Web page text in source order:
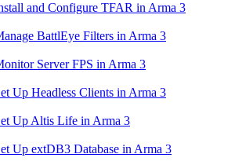
and Configure TFAR in Arma 3
BattlEye Filters in Arma 3
Server FPS in Arma 3
Up Headless Clients in Arma 3
Up Altis Life in Arma 3
Up extDB3 Database in Arma 3